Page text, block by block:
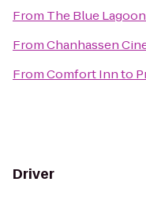
From The Blue Lagoon
FromChanhassen
FromComfort Innto
Driver